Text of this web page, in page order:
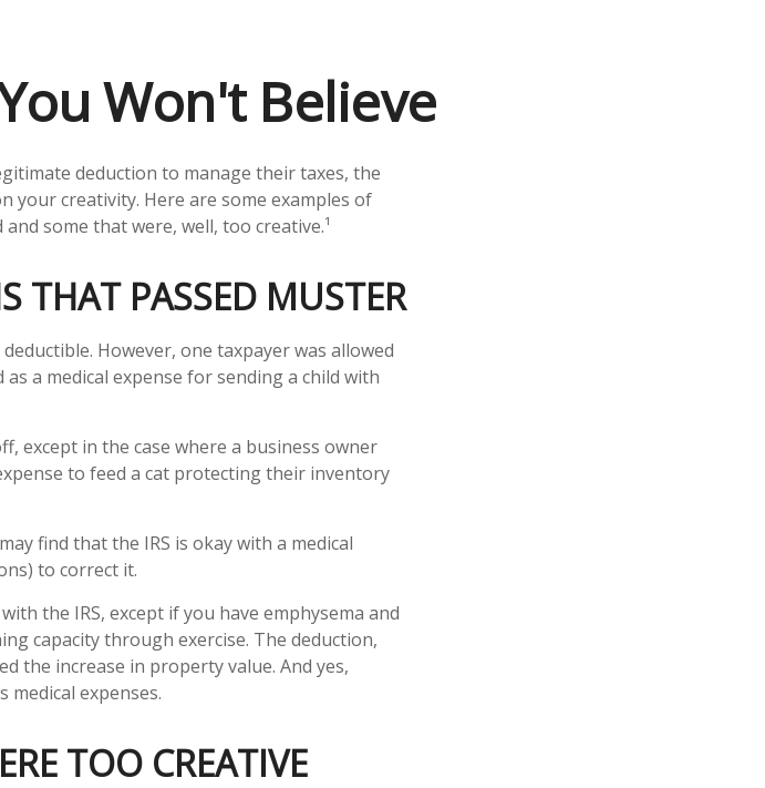
Won't Believe
deduction to manage their taxes, the
your creativity. Here are some examples of
some that were, well, too creative.¹
THAT PASSED MUSTER
However, one taxpayer was allowed
a medical expense for sending a child with
except in the case where a business owner
to feed a cat protecting their inventory
find that the IRS is okay with a medical
to correct it.
the IRS, except if you have emphysema and
capacity through exercise. The deduction,
the increase in property value. And yes,
medical expenses.
TOO CREATIVE